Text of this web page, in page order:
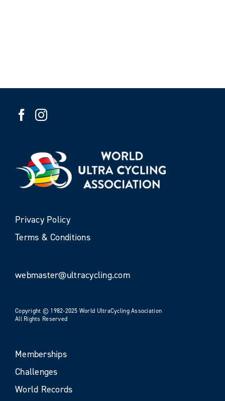
Privacy Policy
Terms & Conditions
webmaster@ultracycling.com
Copyright © 1982-2025 World UltraCycling Association
All Rights Reserved
Memberships
Challenges
World Records